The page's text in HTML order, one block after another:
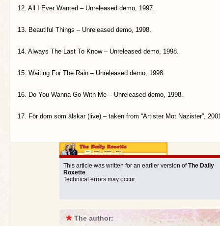
12. All I Ever Wanted – Unreleased demo, 1997.
13. Beautiful Things – Unreleased demo, 1998.
14. Always The Last To Know – Unreleased demo, 1998.
15. Waiting For The Rain – Unreleased demo, 1998.
16. Do You Wanna Go With Me – Unreleased demo, 1998.
17. För dom som älskar (live) – taken from “Artister Mot Nazister”,
This article was written for an earlier version ofThe Daily
Roxette.
Technical errors may occur.
★The author: